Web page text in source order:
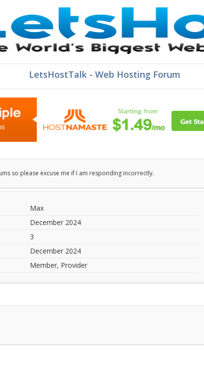
LetsHostTalk - Web Hosting Forum
so please excuse me if I am responding incorrectly.
Max
December 2024
3
December 2024
Member, Provider